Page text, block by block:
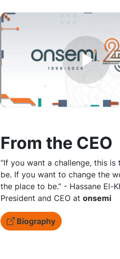
From the CEO
“If you want a challenge, this is
be. If you want to change the
the place to be.” - Hassane El-
President and CEO at onsemi
Biography